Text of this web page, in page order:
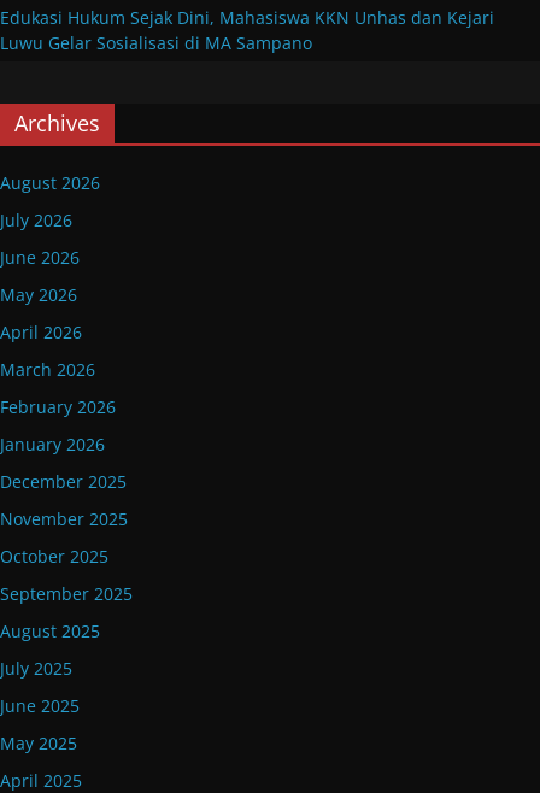
Edukasi Hukum Sejak Dini, Mahasiswa KKN Unhas dan Kejari
Luwu Gelar Sosialisasi di MA Sampano
Archives
August 2026
July 2026
June 2026
May 2026
April 2026
March 2026
February 2026
January 2026
December 2025
November 2025
October 2025
September 2025
August 2025
July 2025
June 2025
May 2025
April 2025